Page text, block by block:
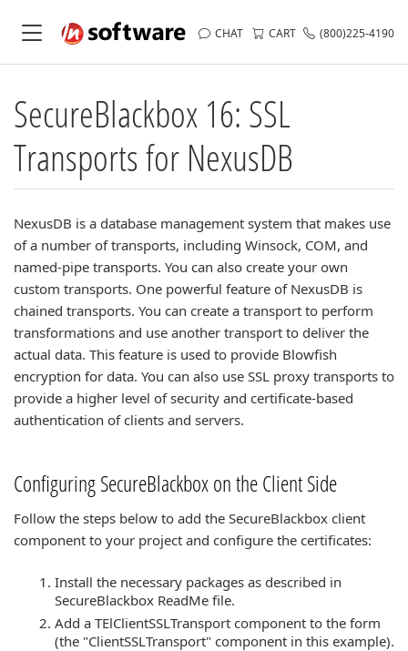
CHAT CART (800)225-4190
SecureBlackbox 16: SSL
Transports for NexusDB
NexusDB is a database management system that makes use
of a number of transports, including Winsock, COM, and
named-pipe transports. You can also create your own
custom transports. One powerful feature of NexusDB is
chained transports. You can create a transport to perform
transformations and use another transport to deliver the
actual data. This feature is used to provide Blowfish
encryption for data. You can also use SSL proxy transports to
provide a higher level of security and certificate-based
authentication of clients and servers.
Configuring SecureBlackbox on the Client Side
Follow the steps below to add the SecureBlackbox client
component to your project and configure the certificates:
Install the necessary packages as described in
SecureBlackbox ReadMe file.
Add a TElClientSSLTransport component to the form
(the "ClientSSLTransport" component in this example).